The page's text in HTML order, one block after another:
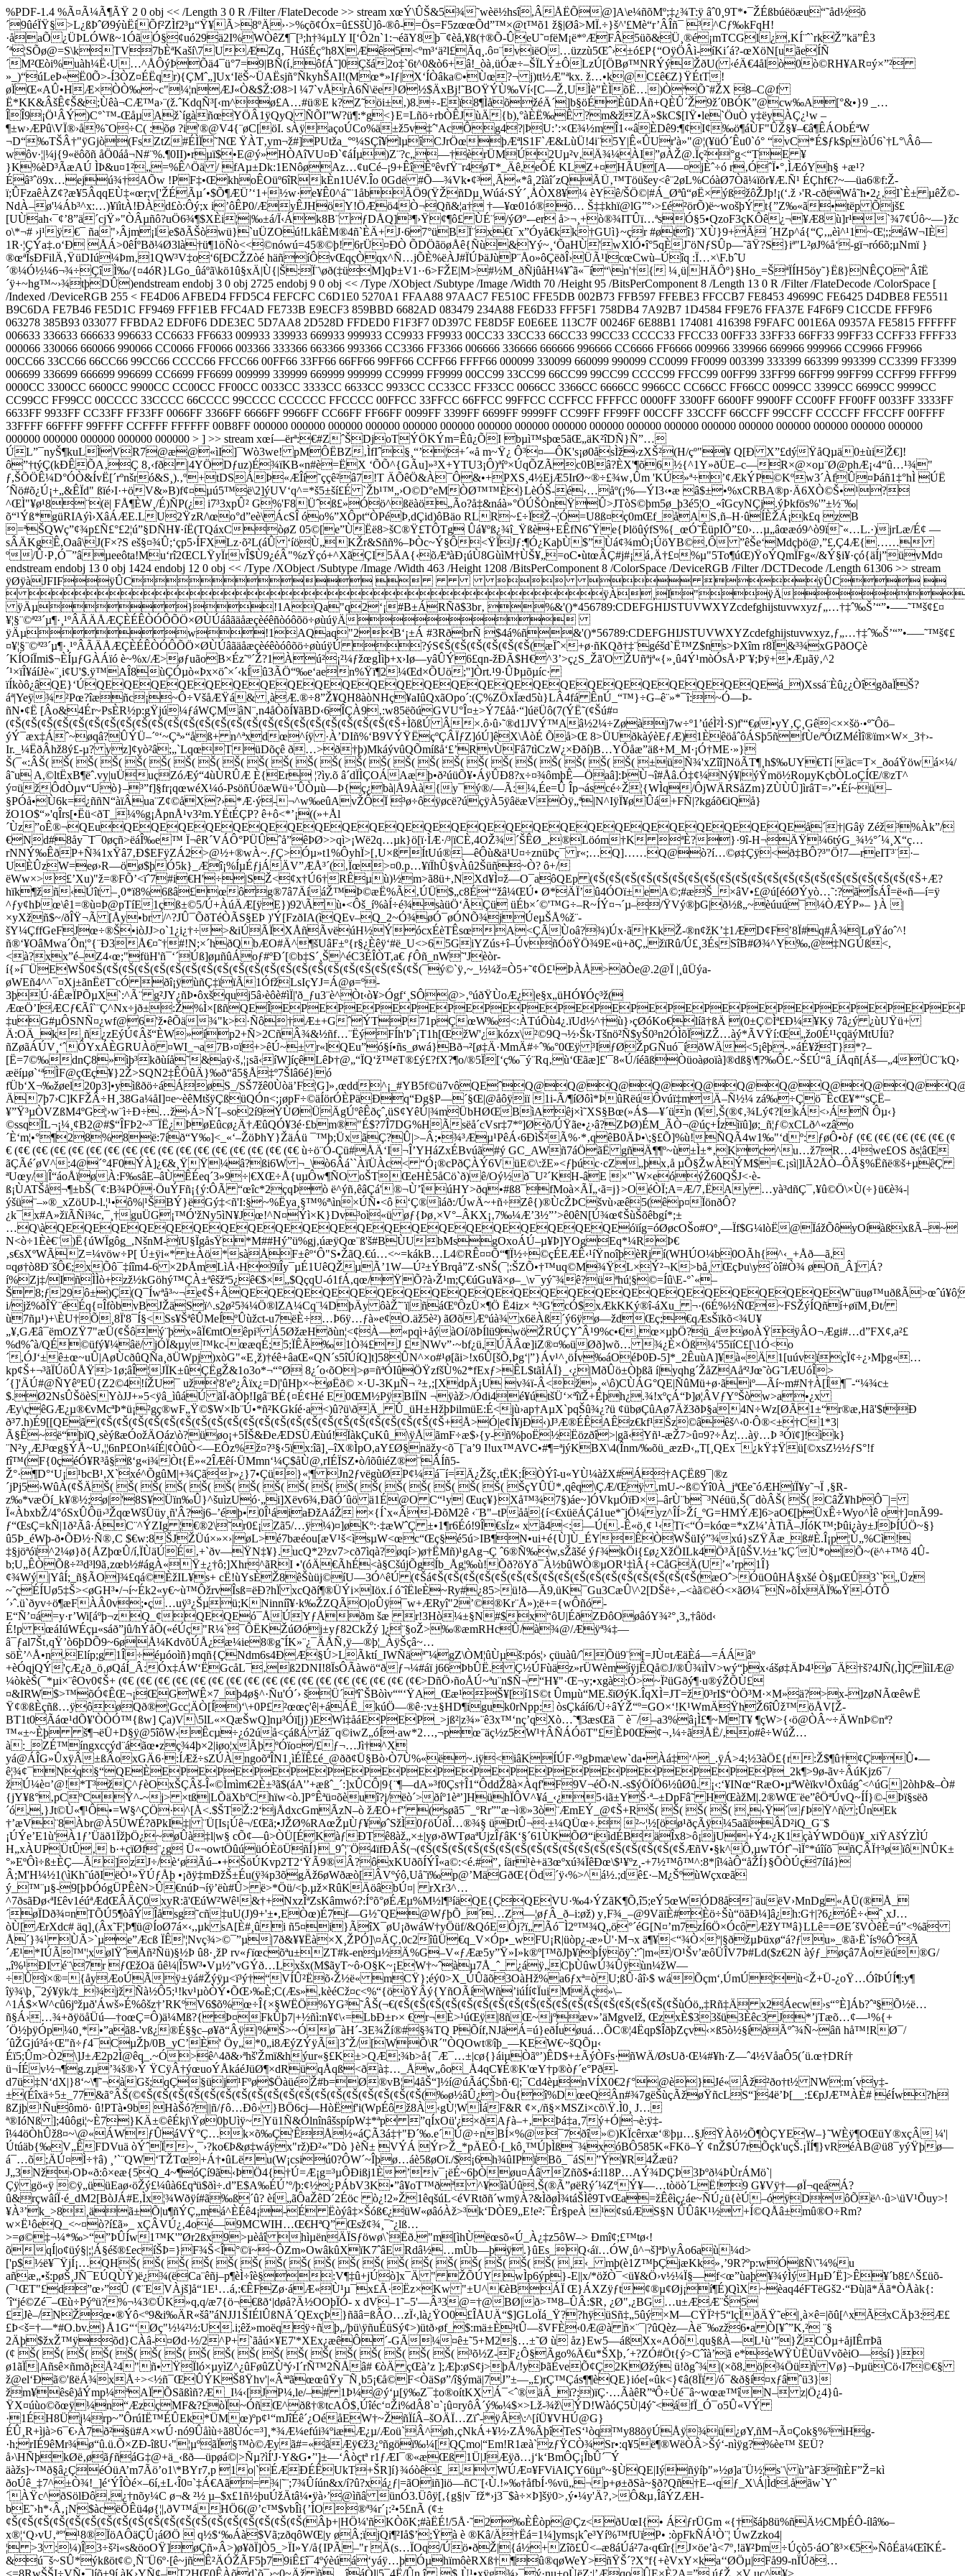
%PDF-1.4 %Ã¤Ã¼Ã¶ÃŸ 2 0 obj << /Length 3 0 R /Filter /FlateDecode >> stream xœÝ\ÛŠ&5¾˜wèë½hsî,ÂÅËÕ@]A\e¼ñõMº;‡¿¾T:ÿ âˆ0¸9T*•¯ŽÉßbúëöæu“˜åd½õ
´9ûéÏŸ§>L¿ßÞˆØ9ýùËíÕf²ZÌf2³µ“Ÿ¥Ã>8ºÄ›·>%çõ¢Óx=û£SšÙ]ô-®ô-=Ös=F5zœœÕd”™×@t™õ1 ž§|Øâ>MÏ.÷}š^'£Mè“r’ÂÎñ¯ ³^Cƒ‰kFqH!
·åaÕ¿ÜÞLÓWß~1ÓãÓ§¢uó29ä2I%WÒêZ¶¯[³;h†¾µLY I[‘Ô2n`1:¬éãY8þ¯¢èå,¥ß(†®Õ-ÛeU˜¤fëM¡ë*ºÆFÂ5üõ&Ü¸®é¡mTCGl¿‚KÍ¨ˆ`rkŽ”kä”Ê3
´ª¦SÕø@=S\kTV7bÈªKaší\7UÆZq‚¯HúšÉç°h8XÆê5<ºm³‘ä²l£Ãq¸.ô¤¨viëO…üzzù5Œˆ›±ó£P{“OÿÖÂì-íKi´á?-œXöN[uãeÍÑ
´M²Œòi%uàh¼Ë‹U…^ÅÔýÞÕä4¯ü°7=9|BÑ(í‚ôfÁ˜]0Çšá2o‡`6t^0&ò6+â!_òà‚üÓæ÷–ŠÏLÝ±ÔLzÚ[ÖBø™NRÝýŽðU( ‹éÄ€4ålò0ò©RH¥AR¤ý×”²
»_)“úLeÞ«Ë0Õ>-Í3ÒZ¤ÉËqr){ÇMˆ„]Ux‘IëŠ~ÜAËsjñ°ÑkyhŠAI!(Mœ*»Iƒ|X‘ÍÒâka©•Ùœ?¬ j)tt½Æ"ªkx. ž…•k@C£ê€Z}ŸÉtT!
øÏŒ«AÛ•HÆ×ÒÒ‰~c"¼¦nÆJ«Ò&$Ž:Ø8>l ¼7`vÅrÀ6Ñ\ëe­¹Ø½$ÄxBj!˜BOŸÝÙ‰Ví‹[C––Ž‚UÌè"ÈÌõË…)ÒªÕ˜#ŽX 8–C@f
Ë*KK&ÂšÊ¢Š&;Ùêà¬CÆ™a›¨(ž.ˆKdqÑ³[‹m^ø£A…#ü®E k?Z˜öi±‚)8.÷-Eï8¶ÌåõžéÄ´]b­§öÉÈûDÅñ+QÈÛ´Ž9ž´0BÓK”@cw‰A[°&•}9 _…
ÎÎ9¡Ö¹ÂÝ)C°`™-ŒåµAž`ígàñœYÖÂ1ÿQyQ ÑÕI”W?ü¶:*g<}E=Lñö÷rbÒÊJùÄ{b),°àÈË‰Ê ?m&žZÄ»$kC$[IŸ•le`ÖuÒ y‡ëyÀÇ¿¹w –
¶±w›ÆPû\VÏ®›å%˜O÷C( :õø ?i'®@V4{¨øC[öI. sÀÿaçoÚCo%ä±ž5v‡ˆ'AcÔg4?|ÞU:’:×Œ¾½mÎ1‹«âÈDê9:¶¢I¢­‰ö¶áÙF"ÛŽ§¥–€â¶ÊÁObÉ­ªW
¬D“‰TŠÂ†"ÿGjò(FsZtZ#ÉÌÏ˜NŒ ŸÀT‚ym¬ž#]PUtža_°º¼SÇî¥lµîCJrÖœþÆªlS1F`Æ&LùÜ!4i¨5Y|Ê«ÛUr'à»"@¦(¥üÓ´­Êu0`ó° “vC*É$ƒk$pòÚ6`†L°\Âô—
wôv·¦|¼j{9«ëôõñ åÖ0áå¬N#¨%.¶0II)•rµï$•E@ý»HÒAîVU¤Ð`¢áÍµ)Z¨?c­„—†è­rÜMÚ2Uµ²v‚Ä¾¼ÀI”øÀŽ@.Ïç²°g<“TE ¥
}K%èD³ÃæAÚ ÌÞ&u¤1²„=%Ê^Öä / fAµ±Dk:1ENôøAz…¢uCé–¡9+ÊîÊºêvfŸ¨r4øT*_Äê,eÔÉ KLZ+¤HÃU[A–—¤jÈˆ÷ó r‚ÓˆÏ•°‚ÌÆóYh§ +æ¹?
Éâ³ˆö9x…ejú¾†AÕw !PF‡•ŒkhoÊOüº6îRkÈn1UéV.Îo 0Gdë #Õ—¾Vk•¢³¸Ã«*â¸2îàî´zQÃÜ‚™Töüšey<ê¨2øL%CóàØ7Òã¼ïõr¥Æ.Ñ¹ ÉÇhf€?~—üa6®f:Ž-
ï;ÛFzaêÀZ¢?æ¥5ÂqqEÙ‡«œr;v['ŽÉÃµ´•$Õ¶ÆÜ’‘1+­½w·e¥Ê0^á˜¨1åbÃÖ9(ŸŽñDµ¸Wúá‹SÝ´¸ÅÒX8¥¼ èYê/ŠÖ©|#Á_Øªû“øË× ýßžôŽJþ!¡(‘.ž ­›'R-cðtWå˜h•2¿‚I`È± µêŽ©­
NdÀ–ø'¼Áb³^x:…)¥ïìtÀ!ÐÀd£ò:Ôý;x i’ôÊP0/ÆyÊJHöY!ÖÆö4Ò¬Qñ&¦a† †—¥œ01ó®õ… Š‡‡khï@lG”°›>£é²örÕ)ë~wošþÝ t{”Z‰«ã•tëp Õjš£
[UÙah‹¯¢’8”ä´cjŸ»"ÒÂµñô?uÖ6¾¶$XÈi¦|‰±á/Ï‹Ák8B¨ ƒDÅQ]³¶›Ÿ¢¶ô£ ÙÉ¨/ýØº-–er å>¬¸+ò®¾ITÛï…ªsÓ§5•QzoF3çKÔê¿¬¥Æ8ù]r­¹`¾7¢Úô~—}žc
o\*¬# ›j¹ÿ€¯ ña"›Âjm¡le$ðÃŠòwü}`uÜZOú!LkâÈM®4ñ`ÈÄ+J·67°üBÏ¨x€t¯x”Óyå€kk†GUì}~çr #øtî}¨XÙ}9+Ã ´HZp^á{“Ç‚„èì^¹1~Œ¦;;áW¬IÈ
1R·¦ÇÝa‡.o‘Ð ÅÁ>0êÍºBð¼Ø3là†ü¶1öÑò<<©nówú=45®©þ! 6rÜ¤ÐÒ ÕDÖãöøÅê{Ñù&Yý~¸‘ÕaHÙ'wXlÓ•î°5qÈJ˜öNƒSÛp—˜ãŸ?S}iª"L²øJ%å‘-gï¬ró6­õ;µNmï }
®œªÎsÐFilÄ‚ŸüDIú¼Þm‚1QW³V‡o‘6[ÐCŽZòé häñíÔvŒqçÒqx^Ñ…jÕÈ%ëÀJ#ÏÚÞäJùP¨Åo»ôÇëðÎ›ÜÃ¹lcœCwù–Úîq :Ï…×\F.bˆU
´®¼Ó½¼6¬¾÷ÇîÌ‰/{¤4óR}LGo_ûáºã\kö1û§xÄ|Ù{|Š:Ï¨\øð(‡üM]qÞ±V1··6>FŽE|M>#½M_ðÑjûåH¼¥ˆã«¯í“\n'†{ ¼¸ü|HÄÔº}§Ho_=ŠªÏÍH5öy˜}Ëß}NÊÇO­"ÂîË
´ÿ+~hg™~›¾tþDÛ)endstream endobj 3 0 obj 2725 endobj 9 0 obj << /Type /XObject /Subtype /Image /Width 70 /Height 95 /BitsPerComponent 8 /Length 13 0 R /Filter /FlateDecode /ColorSpace [
/Indexed /DeviceRGB 255 < FE4D06 AFBED4 FFD5C4 FEFCFC C6D1E0 5270A1 FFAA88 97AAC7 FE510C FFE5DB 002B73 FFB597 FFEBE3 FFCCB7 FE8453 49699C FE6425 D4DBE8 FE5511
B9C6DA FE7B46 FE5D1C FF9469 FFF1EB FFC4AD FE733B E9ECF3 859BBD 6682AD 083479 234A88 FE6D33 FFF5F1 758DB4 7A92B7 1D4584 FF9E76 FFA37E F4F6F9 C1CCDE FFF9F6
063278 385B93 033077 FFBDA2 EDF0F6 DDE3EC 5D7AA8 2D528D FFDED0 F1F3F7 0D397C FE8D5F E0E6EE 113C7F 00246F 6E88B1 174081 416398 F9FAFC 001E6A 09357A FE5815 FFFFFF
006633 336633 666633 996633 CC6633 FF6633 009933 339933 669933 999933 CC9933 FF9933 00CC33 33CC33 66CC33 99CC33 CCCC33 FFCC33 00FF33 33FF33 66FF33 99FF33 CCFF33 FFFF33
000066 330066 660066 990066 CC0066 FF0066 003366 333366 663366 993366 CC3366 FF3366 006666 336666 666666 996666 CC6666 FF6666 009966 339966 669966 999966 CC9966 FF9966
00CC66 33CC66 66CC66 99CC66 CCCC66 FFCC66 00FF66 33FF66 66FF66 99FF66 CCFF66 FFFF66 000099 330099 660099 990099 CC0099 FF0099 003399 333399 663399 993399 CC3399 FF3399
006699 336699 666699 996699 CC6699 FF6699 009999 339999 669999 999999 CC9999 FF9999 00CC99 33CC99 66CC99 99CC99 CCCC99 FFCC99 00FF99 33FF99 66FF99 99FF99 CCFF99 FFFF99
0000CC 3300CC 6600CC 9900CC CC00CC FF00CC 0033CC 3333CC 6633CC 9933CC CC33CC FF33CC 0066CC 3366CC 6666CC 9966CC CC66CC FF66CC 0099CC 3399CC 6699CC 9999CC
CC99CC FF99CC 00CCCC 33CCCC 66CCCC 99CCCC CCCCCC FFCCCC 00FFCC 33FFCC 66FFCC 99FFCC CCFFCC FFFFCC 0000FF 3300FF 6600FF 9900FF CC00FF FF00FF 0033FF 3333FF
6633FF 9933FF CC33FF FF33FF 0066FF 3366FF 6666FF 9966FF CC66FF FF66FF 0099FF 3399FF 6699FF 9999FF CC99FF FF99FF 00CCFF 33CCFF 66CCFF 99CCFF CCCCFF FFCCFF 00FFFF
33FFFF 66FFFF 99FFFF CCFFFF FFFFFF 00B8FF 000000 000000 000000 000000 000000 000000 000000 000000 000000 000000 000000 000000 000000 000000 000000 000000 000000 000000
000000 000000 000000 000000 000000 > ] >> stream xœí—ërª:€#ZˆŠDjoTÝÖKÝm=Êû¿ÕI bµì™sþœ5ãŒ„äK²îDÑ}Ñ”…
ÚL”¯nyŠ¶kuLÌVR7@æ@«ìI]¯Wò3we! pMÔËBZ‚ÌfIˆ§¸“’¦+´«å m~Ÿ¿ Ô³¤—ÔK's¡ø0åsÌž›zXŠ²(H/çº"¥ Q[Ð X”£dýŸåQµä0±ùiŽ€]!
ô”†týÇ(kÐÊÕA‚Ç 8‚‹fð |4YÖDƒuz)É¾ïKB«n#è=ËX ‘Õ­Õ^{GÃu]»³X+YTU3¡Ô)ªíº×ÚqÕZÃc0Bâ?ÈX'¶õ6½{^1Y»ðÜE–c—R×@×oµ¨Ø@phÆ¡‹4“û…¹¾"
ƒ,ŠÕÖÊ¼D°ÓÒ&ÍvË[´rºnšró&S¸).‚º+tDSÁÞ«ÆÎí˜ççê²â7!T ÄÕêÖ&À¯Ô&•+PXS¸4½EjÆ5IrØ~®÷£¾w‚Ûm 'KÚ»ª÷’¢ÆkÝP©Kºw3´ÀfÛ¤Þáñ1‡°hÌ ÚË
´Ñö#õ¿Ú¡+„&ÊÏd" ßïé›I·+öV&»B)f¢¤µú5™ë\2]ýUV‘q^=*š5±ší£É `Žb¹™„›O©D°eMÒØ™™È}LèÓŠ-é‹…åº(¡%—ÝI3‹•æ â$±•%xCRBA®p·Ä6XÒ©Š•¹?
^ŒÌ"¥ø¹8¨(ë| FÅ¶ÈW¸/É)ÑP(¿ i7³3xpÛ² G%'F8Üˆß£»Óö^ßëàö„Ão?å‡&náà»°ÖÚŠÒnŸÛ>JTòS©þm5ø_þ3é5¦O_«îGcyNÇj.ýÞkfös%'”±½¨‰|
õ“¹Ýß*güRIAýì›XâÁÆE.LU2ŸzR/\œo°d”eè\ÁcSÎ óo%”XÔpt“ÒPéÞ,dÇid)ôBäo RLR~£÷ÏŽ¬¦Ó=U8ß¤ç0mŒf_åAS‚ñ–H·ûÍÈŽÁ¡k£q zB
=ªŠQWç”¢¾p£Ñ£°£2¦ú”§DÑH¥·íË(TQáxCòøZ 05©[e”ÙËë8>šC®Ÿ£TÔTg Ûá¥ºß¿¾î_Ÿßè+EÊfN6ˆŸe{ÞlöûýfS%{_œÓ˜ÊüpIÕ”£0›…µ„âœæó9^ò9ï˜«…L.·)jrLæ/É¢ —
sÂÄKgÊ,Oaâ\J(F×?S eš§¤¾Û;‘çp5›ÍFXLz·õ²L(áÛ ‘íöÙ„KŽr&Sññ%–ÞÒc~Ý§Ô<ŸÏJƒ:¶Ó¿KaþÙ$”Ùá¢¾mÒ¡ÚöYB©‚Ô ”êŠe‘Mdçþö@,”£,Ç4Æ{……
º/Û·P‚Ó¯”âµeeôta!Mu‘rî2ŒCLŸyÏrvÎ$Ù9¿éÂ"%zŸçó+^XãÇI5ÄA{‹õÆªàÐ¡úÙ8GùìM†ÙŠ¥„=oC•ùtœÂÇ#j#¡á‚Ä†£¤%µ"5To¶úŒ)ŸoÝQmÏFg«/&Ý§i¥·çó{äÍj”üvMd¤
endstream endobj 13 0 obj 1424 endobj 12 0 obj << /Type /XObject /Subtype /Image /Width 463 /Height 1208 /BitsPerComponent 8 /ColorSpace /DeviceRGB /Filter /DCTDecode /Length 61306 >> stream
ÿØÿàJFIFÿÛC    ÿÛC 
 ÿÀ¸Ï"ÿÄ
ÿÄµ}!1AQa"q2‘¡#B±ÁRÑð$3br‚ %&'()*456789:CDEFGHIJSTUVWXYZcdefghijstuvwxyzƒ„…†‡ˆ‰Š’“”•–—˜™š¢£¤
¥¦§¨©ª²³´µ¶·¸¹ºÂÃÄÅÆÇÈÉÊÒÓÔÕÖ×ØÙÚáâãäåæçèéêñòóôõö÷øùúÿÄ
ÿÄµw!1AQaq"2B‘¡±Á #3RðbrÑ $4á%ñ&'()*56789:CDEFGHIJSTUVWXYZcdefghijstuvwxyz‚ƒ„…†‡ˆ‰Š’“”•–—˜™š¢£
¤¥¦§¨©ª²³´µ¶·¸¹ºÂÃÄÅÆÇÈÉÊÒÓÔÕÖ×ØÙÚâãäåæçèéêòóôõö÷øùúÿÚ ?ýS¢Š(¢Š(¢Š(¢Š(¢Š(¢Š(æÏˆ×+ø·ñKQð†‡¨géšd`Ë™Z$ns>ÞXîm r8Ï&³¾xGPðOÇè
´KÍOíÏmi$¬ÈÍµƒGÀÁïó è~%x/Æ>øƒuãoB×Éz˜º´Ž?1Àú²¡²¼ƒžœgÌìþ+x›Iø—yâÛÝ6£qn-žÐÃ$H€^3’>ç¿S_Žã'O ŽUñªjª«{»¸û4Ý¹mòÓsÅ›P¨¥;Þÿ+•Æµãÿ‚^2
´¹×ïÎ¥áíJè«¨¸i¢U'$.ÿ™AÎ8ùÇÓµò«Þx×öˆ×´‹kÍû3ÃÖ“‰e‘aen%Ÿï¶2¼Œd×ÕUö;'']Òrt.¹9·ÛÞµõµíc·
ïÍkòô¿âQE}‘ÚQEQEQEQEQEQEQEQEQEQEQEQEQEQEQEQEQEQEQEQEQEQEQEQEQEá_)Xssá¨Èû¿¿ÒîgðaÏŠ?
áª|Yeÿ¾²Pœ?îæñc¡­~Ô÷VšåÆŸá& ¸àÆ.®÷8”Ž¥QH8àòNHç¥aIûQxãOpo´:(Ç%ZÖxÏæd5ù}LÂ4fá ÊnÚ_“™}÷G–ê¨»*¯î:~Ó—Þ-
ñN•¢Ë [Âo&4Ér~PsÈR½p:gŸjú¼ƒáWÇMâN¨,n4åÒõÍ¥ãBD‹6ÎÇÀ9‚:w85ëõúGVU°Î¤±>Ý7£åå·“]úëÜô(7(ÝË˜(¢Šú#¤
(¢Š(¢Š(¢Š(¢Š(¢Š(¢Š(¢Š(¢Š(¢Š(¢Š(¢Š(¢Š(¢Š(¢Š(¢Š(¢Š(¢Š(¢Š(¢Š(¢Š(¢Š(¢Š(¢Š(¢Š(¢Š+ÌõßÚ Â×.ô›û›˜®­d1JVÝ™Aâ½2¼÷Zøàj7w÷º1’úéÌ²Ì·S)f'“€ø•yY‚Ç¸Gê<××šö·•º˜Ôö–
ýÝ¯æx‡Áˆ~øqâ?ÛÝÜ–´º‘~Çª­»“åß+ n^ªxdœ^íÿ ·À’DIñ%‘B9VÝŸËçºÇÂÏƒZ]óÚ]êX\ÅòÉ Õå>Œ 8>ÜUðkàýèEƒÆ)1ÈêöåˆôÁSþ5ñfÙe/ªÓtZMéÌî®ïm×W×_3†›­
Ir._¼ËðÂhž8ý£-µ? yz]¢yò²â;„`LqœTüDõçê ð…>ð†þ)MkáývûQÕmíßå‘£’RvÙFâ7tìCzW¿×Ððí)B…YÔåæ”äß+M_M­·¡Ó†ME·»}
Š(¯«:ÂŠ( Š( Š( Š( Š( Š( Š( Š( Š( Š( Š( Š( Š( Š( Š( Š( Š( Š( Š( Š( Š( Š( Š( Š( Š( ±üÑ¾'xZîî]NöÃT¶¸h$‰UY€Tí äc=T×_ðoáŸöwá×¼/
â˜u A,©ltËxB¶ëˆ.vy|uÜuçZóÆý“4ùÙRÛÆ È{Er ¦?ìy.õ â´dÏÌÇOÁAæþ•ð²úüÕ¥•ÁÿÛÐ8?x÷¤¾ômþÊ—Öaâ]:ÞÙ¬î#Åâ.Ó‡¢¼Ný¥|ýŸmö½RoµyKçbÒLoÇÍŒ/®zT^
ý¤üžÔdÒµv“Uò}–³”f]§fr¡qœwéX¼ó-PsöñÚöæWü÷'ÛÒµù—Þ{ç¿bà|Å9Àà{y¯ý­®/—Ã:¼,Ée=Û Îp¬áscé÷Ž¦{WÌq/ÔjWÄRSåZm}ZÙÙÛ]ìrâT=›”•Éí~ü–
§PÓå•Ù6k=¿ññN“àïÂua¨Z¢©åX?›*Æ·ý-¬^w‰eûAvŽÔÏ ³ø÷ôÿøcë?úçÿÀ5ÿâëæVÒÿ„ª|N^IÿÏ¥øÛá+FÑ|?kgáõ€iQå}
žO1O$“»'qÎrs[•Ëü<ðT_¼%g¡ÅpnÅ¹v3²m.YËtÉÇP? ê+ô<*’¡((»+Ål
´Ùz”oÊ®¬QEuQEQEQEQEQEQEQEQEQEQEQEQEQEQEQEQEQEQEQEQEQEQEQEQEQEå´†|Gâÿ Zéž³­%Àk”/
€Nd#8åy¯T¯0øçñ>ëáÎ‰e™ Ï¬êR´VÁÔ°PÜÛˆå”êÞØ>>qì>¡Wë2q…µk}ö[ï·ÌÆ·/³|ïCÈ,4OŽ¾´ŠÊØ_,®Löóm†K ªÈ?}·9î-H¬ÄŸ¼6týG_¾½°´¼¸X“ç…
rNNÝ‰ÊðP+Ñ¾1xŸâ7‚Ð$EFÿZÁ2>@½+­®wÀ~.ƒÇ>Óµ»t1%ÔyhÏ>[‚U×ß ÍtUú®—êÔù&ä¹U¤÷znüÞç¯ r«;…Q]……Q@ò?í…©ø‡Çÿ<ð‡BÔ?³"Ö!7—reIT³¨·–
UÈÛzW=eø›R—öø$þÓ5k}_Æî¡%ÍµÉƒjÁÄV”ÆÅ³´(‚Ïœ>¤0.p…¥ïÏhÛ§vÀû2Šüñ~Ò? ô+/
ëWw×>£’Xu)"ž=®FÕ’<ïˆ7#i€H'÷|SŽ<¢x†Ú6†RÊµù)½m>ã8ü+,NXd¥Ì¤ž—O¯aôQEp (¢Š(¢Š(¢Š(¢Š(¢Š(¢Š(¢Š(¢Š(¢Š(¢Š(¢Š(¢Š(¢Š(¢Š(¢Š(¢Š(¢Š(¢Š(¢Š(¢Š(¢Š+Æ?
hïk¶žñ‹Úît –¸0*ï8%6ßâ£œôg®7â7ÄíáŽ™Þ©æË%Ã‚ÚÜ$„c8É‘“žâ¼ŒÚ• Ø*ÄÏ’û4ÓOï±eA©;#æŠ_×âV•£@ú[éóØÝyò…˜:?ãÎsÁÎ=ë«ñ—í=ÿ
^ƒy¢hÞœ\ê1=®ù¤Þ@pTíE1çß±©5/Ú+ÀúÄÆ[ÿE})92\Ãù•<Ôš_í%àÍ÷é¾sàüÖ‘ÃÇü üÉb×´©'™G÷–R~ÍÝ¤¬´µ–/ŸVý®þG­|ð½ß„~èúuú¯¼ÒÆÝP»– }À |
×yXžñ$~/ðÎŸ¬Ã [Åy•br /^?JÛ¯ÕðTéÒÃS§EÞ )'Ý[FzðIA(ìQEv–Q_2~Ó¾øÓ¯øÓNÕ¾jÚeµŠÅ%­ž¨-
šY¼ÇffGeFJœ÷®Š•iòJJ>o`1¿i¿†÷>&iÚÃÏXÅñÃvëúH½ÝócxÉèTÊsœA<ÇÃÙoâ?¾)Úx·ã†KkŽ-®n¢žK’‡1ÆD¢F’8Ï#q#Â¾|LøŸáoˆ^!
ñ®‘¥OâMwa´Õn¦°{¨Ð3Å€¤˜†#!N;×´hðQbÆO#Ä^¶šUâF±º{r§¿Èêÿ‘#ë_U<>65GiYZús+î–ÚvñÓöŸÖ¾9E«ü+ðÇ„žïRû/Ú£¸3ÉsSîB#Ø¾^Y‰,@‡NGÚß<,
<à?xx”é–Z4‹œ;"füH'ñ¯‘´Úß]øµñûÁoƒ#ºÐ´[©b‡S´¸Š^éC3ÉÎÒT,a€ ƒÔñ_nW˜'Jèòr-
í{»í¯ÜEWŠ0¢Š(¢Š(¢Š(¢Š(¢Š(¢Š(¢Š(¢Š(¢Š(¢Š(¢Š(¢Š(¢Š(¢Š(¢Š(¢Š(¢Š(¢Š(¢Š(¢Š(¢Š(¯ý©`ÿ‚~_½¼ž=Ò5+˜¢Ö£¹ÞÀÅ>ðÒe@.2@Ï |¸ûÜýa­
øWEñ4^^¯¤Xj±ãnËëT˜cÓ ðî¡ÿùñÇ‡ïïÃ1ÓfžLsIçYJ=Á@ø=º­
3þÚ·áÊæÏPÕµX`:^Ã¨ g²JY¿ñÞ•ôxšquj5â›èôè#ìÏ|'ð_ƒu3¨è^Òt‹ò¥>Ógf‘¸SÔ@>‚ºúðŸÙoÆ¿|e§x„üHÓ¥Óç³ž(­
‡uG#µÔSNÑ¤¿wf@6'ž•êÕä¾"k>·Ñô†Æ±+GˆÝTP71pÇœW‰<:ÀTúÕù4¿.ïUd½^†ù}›çØóKo€líã†ßÄ (0±Ç©Ìª£Ð¼¥Kÿ 7â¿ý ¿ùUŸü+
Ä:OÄ_k¸ñ¿zEýÚ¢Âš“ÈW»íp2+Ñ>2CñÂ¾&½ñf…¨ËýFÍh'Þˆ¡T1h[ŒžW'¿kózx\²©9Q¬½›Šk›Tšnö²Ñ$yŠ0³n2ÓÌõÏiZŽ…àý*ÃVŸí:Œ„žo0É¹¹çqäýMtUÍü?
ñZøãÁÚV¸‘ˆÔYxÁÈGRUÀö ¤WI_¬a7B›¤ï+>êÚ~± r«lQEu”ó§í•ñs_øwá}Bð¬²[ø‡Ä·MmÄ#÷ˆ‰°0Œÿ ³IƒØŽpGÑuó¯íðWÄ<5¡êþ-.»áÉ¥žT}*?–
[Ë=7©‰dnÇ8»ìþ³kðùíå˜&aÿ‹š‚¦¡sã‹íW]íçêLêÞ†@„“ÏQ‘ž™ëT®£ý£?fX?¶o/®5Ï[‘ç‰¯ý¨Rq‚ù‘Œãæ]£'¯8«Ú/íéãßÒüoàøoïà]®dß§\¶?‰Ô£.~Š£Ú“â_íÅqñ[Áš—„4ÜC¨kQ›
æëíµø`‘ªÌF@çŒç¥}2Ž>SQ­N2‡ÊÖûÄ}‰ð“â5§Å‡º7Šlâ6é}ó
fÜb‘X¬‰žøel20p3]•yìßðö÷áÁøS_/SŠ7žê0Ùòä’F¦G]»‚œdd
Ä7þ7›C]KFŽÂ÷H¸38Ga¼åI]¤e~èêMtšÿÇßüQÓn<;¡øpF÷©äÍörÓÈPäÐq“Ðg§P—´§Œ|@åôÿiï 1i-Ã/¶íØôì*ÞûRëúÔvúï‡mÄ–Ñ½¼ zá‰÷Çö¯ÊcŒ¥*“sÇË–
¥”Ÿ³µÒVZßM4ºG¦›w¨ì÷Ð÷…ž›Á>Ñ´[–so2í9ÝÙØÜÄgÚºêÊðçˆ,üS¢YêÚ|¾mÜbHØŒBìAêj×ì˜XS§Bœ(»Á$—¥´ün (¥‚Š(®¢‚¾Lý¢?lkÁ<›ÁÑ Ôµ‹}
©ssqÎL¬¡¼¸¢B2@#$“ÎFÞ2~³¯ÏË¿ÞøEûcø¿Ä†ÆûQÓ¥3é·£bm®"É$?7Î7DG%HÃsëå´cVsr‡7*º]Øõ/ÚŸãe•¿›â?ZÞØ)ÉM_ÃÒ¬@úç+Ízìïû]ø;_ñ¦ƒ©xCLð^«zâo
´È‘m¦•°¶28%8ë:7íð“Y‰]<_«‘–ŽöÞhY}ŽäÁü ¯™þ;ÜxãÇ?Û|>–Â;•¾³­Æµ¹PêÁ‹6ÐìŠ²Ã%·*‚qêB0ÄÞ•\;§£Õ]%ù!ÑQÃ4w1‰"‘dº:ƒøÔ•òƒ (¢€ (¢€ (¢€ (¢€ (¢€ (¢
€ (¢€ (¢€ (¢€ (¢€ (¢€ (¢€ (¢€ (¢€ (¢€ (¢€ (¢€ (¢€ (¢€ (¢€ (¢€ (¢€ ù÷ö¨Ó-Çü#ÅÄ‘I¬Î’YHáZxÉBvúã#ý GC_AWñ7áÖãË gñÄ¶¶º~ù±Ì±*‚Kc^u…ž7R…4¹­we£OS ðs¦âŒ­
ãÇÃé´øV^:4@´°4F0ÝÀ]¿€&¸ŸŸ¼â?ßi6W ¬_\ò6Âá``ÀïÜÀc< “Ó¡®cPðÇÀÝ6VüE©\:žE»<ƒþúc·cZ„þx‚å µÕ§ŽwÀÝM$=€.¡sì|]lÃ2ÅÒ–ÔÃ§%Ëñë®š+µêÇ
ªUœy/|Î“áoÅïøÀ:F‰sâE–âÙÊÉeq´3»9÷|€XŒ÷Å{uµÔw¶ÑO oŠTŒeHÈ5åCö`ð)ê/Oý½ð¯U²´KH-âE ×''`W×eóýŽ60QŠJ<·è­­
ß¡ÙATŠå¬¶±bŠ(¯¢:B¾PÖ·ÖuÝFñ¡{ý:ÔÃ “œîc*2çqÞò ë^ýñ‚êâÇá'®¬Ù’îúHY>ðq•#ß8¯fMoà×ÃÏ„‹ã=j}>OéÒÏ;A=Æ/7‚ËAy …yà³dñÇ¯‚¥û©Ö\×Ù(÷}ü€è¾-|
ýšü¨­–»®_xZöUÞ-l.¦¹•ô%|¹ŠBÝ}ëGý‡<ñ'I:§~%Ëya¸§™%ª\ìn×ÚÑ•<ô ‘Ç®ìáð:/ÚwÄ~+ñ÷Zê{)®ÙcŽÞCšvù›æê5(êp¤ÏönðÔ?
¿k¯x#A»žïÃÑi¾c,¯¸†guÜG¡™Ó'žNy5ìN¥Jœ!^N¤Ýì×K­}Dv³oì«ü øƒ{­Þø‚×V°–ÂKX¡‚7‰¼Æ’3½”’>ê0êN[Ú¾œ¢ŠùŠõêbgí*;±
…Q\àQEQEQEQEQEQEQEQEQEQEQEQEQEQEQEQEQEQEQEQEQEóïíg=óØøcOŠo#Oº¸—Ïf$G¼lòË@ÏážÕôyOíàßxßÃ–~
N<ò÷1Èè€¨)Ë{úWÏgôg_,­NšnM-ïU§ÏgåsŸ*M##Hý”ü%gj‚úæÿQœ¨ß'š#BÙUbMsgOxoÁÚ–µ¥Þ]YOgEq*¼RÞ€
‚s€sXºWÃZ=¼vöw÷P[ Ú±ÿi«* t±Àö*sàÅF±êº‘Ô"S•ŽãQ.€ú…<~=kákB…L4©RÊ¤¤Õ“¶Ï½÷©çÉEÆÊ‹¹íŸnoîþèRj í(WHÚO¼b0OÃh{^‹_+Åð—ã,
¤qø†ò8Ð¨šÔ€;xÕô¯‡íîm4-6 ×2ÞÅmLìÅ‹H9ïÎy¯µÉ1UêQŽµÃ’1W—Ú²±ÝBrqå”Z·sNŠ(¯¦:ŠZ­Õ•†™uq©M¾ŸL×Ý²¬K>bå¸ ŒçÞu\y´òî#Ò¾ øOñ_Â] Á?
í%Zj‡/IñÌÌò+zž½kGöhý™ÇÀ±ªêšžª5¿ê€$×„$QçqU-ó1fÁ,qœ/ŸÕ?à›Ž¹m;Ç€úGu¥ã×ø–_\v¯yý˜¾ê?üªhú¦§©=Íû\E-°`«–
Š 8;ƒ29
i/jž%ðÎŸ¨éÉq{¤ÎfòbvBJŽäSï^.s2ø²5¾¼Ö®lZA¼Cq¨¼DþÄy ôàŽ˜¨ï|ñá­ŒºÔzÜ×¶Ö Ë4iz× ª:³G'cÓ$xÆkKKý®î-áXu_ ¬·(6É%½ÑŒ~FSŽýÍQñí+­øïM¸Ðt/
ù7ñµ¹)+\ÈU†Õ¸8Ï'8¯Í§<Ss¥ŠªêÛMeÍºÛùžct-u7ëÈ÷…Þ6ÿ…ƒà»e¢O.äž5è²) ãØõÆºúà¾ x6ëÀß´ý6ÿø—ždŒç;€qÆsŠïkõ<¾U¥
„¥,GÆâ¯ëmOZŸ7"æÜ(¢Šôý¨þx»âÏ€mtOêpi³ Á5ØžæHðùn¦<¢À—«pqì+åýàOí/ðÞÍlü9wöŽRÚÇYˆÂ¹9%c•€¸œ×µþÖ?ü_áøoÀŸÿÂO¬Ægi#…d”FX¢,a²£
%d%ˆà/QÉ©üfý¥¼âë/ jÓÏ&µy™kc-œæqÉ;5;ÏÊÃ‰1Ò¾£J £NWv”·~bf¿ü,ÚÃÂœ]iZ®¤‰üØð]wõ… ¾¿È×Öß¼'55ïíC£[\1Ó<o
´,ÓJ‘±ê±œ~uÛ|AøÙcðûQÑa¸ðÜWpj)xòG"«E¸ž)†éê+âaŒ«QN´s5îÚíQ]t]58ÛN^×o#¹ø[ãi>!x6Û[šÕ,Þg‘|”}Áv¹^¸öÍv‰áOéÞ0Ð-5]*_2ÊuùA]¥à«Ä1[uúvïçÏ¢÷¿›Mþg«…
kp¢Š+¬³ãÏÚöÛÅŸ>1ø;âÎ¦JÏK±ûÇËgŽ&1o3o*¬“°Ø 8¿´o‹õO|>ø=ñªÓIûÖŸzfšÙ%2*fExƒ>ÊL$tãÌÁÏ}_‹¿|MðÛö±Òþßã í|yqhg´ŽåZAåª²Jœ˜òG˜IÆUóÎ>
´{]'ÄÚ#@ÑYêºEÜ{Z2©4!íŽU¯ už'8'eº¿Âïx¿=D|'ûHþ×~øËð© ×·U-3KµÑ¬ ²±‚;[XdpÄ¡U v¾ï-Â<ž»¸«\ô)CÙÁG°QE|ÑûMü+ø·ãiº—Ãí~m#N†À[Í¶¯-“¼¾c±
$.Ø2NsÛŠöèSYòJJ+»5<ÿâ_ìûáÚ ãÏ‹ãÒþ!Igâ¨BÉ{¤É¢Hé E0ŒM½PÿBIÏN ¬ÿàž>/Ódi4é¥útšÜ‘×ªîïŽ+Êþh¿.¾!xºçÁ“Þ]ø¦ÂVƒYºŠòw>a•¿x
Æy\çêGÆ¿µ®€vMcªÞ*ü¡²­gç®wF„Ÿ©$W×Ib¨Ú•*ñ²KGkíé·a<)û?ü\ðÄ_ Û_üH±HžþÞilmüE:É<jù›ap†AµX`pqŠû¾¿?ü ¢übøÇûAø7Äž3ðÞ§a4N÷Wz[ØÃ1±“r®æ,Hã'$tÐ
ð³7.h)É9[[QEã (¢Š(¢Š(¢Š(¢Š(¢Š(¢Š(¢Š(¢Š(¢Š(¢Š(¢Š(¢Š(¢Š(¢Š(¢Š(¢Š(¢Š(¢Š(¢Š(¢Š(¢Š(¢Š+Å>Ó|e¢Í¥jÐ‹)J³Æ®ÉÊAÊz€kf¹Šz©âêš^‹0·Ô®<±†C1*3|
Ã§Ê~ë“þïQ¸sèýßæÓožÄOáz\ò?üøo¡+5ÏŠ&ÐeÆDSÜÆùú!ÏàkÇuKû_\ÿÅãmF÷æ$›{y-ñ%þoË½Ëözðî>|gã‹Yñ¹­-æŽ7>û¤9?÷Åz¦…àÿ…Þ ³Óï¢]!ìk}
¨N²y¸ÆJ³œg§ÝÅ~U,¦¦6nP£On¼íÉ|¢ÒûÒ<—EÔz%ž¤?³§‹5ïx:îã]¸–îX®ÌpO,aY£Ø§näžy<õ¯[¨a’9 I!ux™AVC•#¶=ªjýKBX\4(Înm/‰õü_æzÐ‹„T[¸QEx¯¿kŸ‡Ÿü[©xsZ½½ƒS°!f
fî™(F{0çéÓ¥R³å§ß‘g«i¾Òt{Ë»«2ÎÆêí·ÜMmn‘¼Ç$åÙ@,rIÉÏSZ•ò/ìõûiéZ®¨ÂÍñ5­
Ž°·¶D°‘U¡¹bcB¹,X`xé^ÕgûM|+¾Çãr»¿}7•Çü}«¦¶ Jn2ƒvëgùØP¢¼á¯í=Ä¿Žšç‚tËK;ÍÒÝî-u«YÙ¼àžX#Á†AÇËß9¯|®z
´jPj5›WûÀ(¢ŠÄŠ( Š( Š( Š( Š( Š( Š( Š( Š( Š( Š( Š( Š( Š( Š( Š( Š( ŠçYÛÜ*‚qêq\ÇÆ/Œÿ ,mU-~ß©Ýî0À_jªŒe˜óÆHïÏ¥y˜¬Ï ‚§R­
z‰*væÖí_k¥®½;ø|'8S¥Üïn‰Û}^šuìzUó·„i]Xëv6¾,ÐãÓ´ûö ä1É@O C“¹y Œuç¥}Xå™¾7§)áe~]ÓVkµÓïÐ×–ârÙ¨b¯³Néüü‚Š(¯dòÂŠ( Š( CâŽ¥­hÞÔ¯|=
Ï«ÀbxbŽ/4°óSxÛÔü›³ŽqœWšÜüy¸ñ'Â?j6–’éþ•0Î¹áiaÐžAáŽ ×­{Í`x«Â-ÐõM2ê ‹¨B"–tPåå{í<€xüëÁÇá1ue*˜jÖ¼yz^ÎÍ>Ží_ºG=HMÝÆ]6>aO€[þÜxÊ÷Wyo^Ìê o†]¤nÃ99-
ƒ“ŒsÇ=kÑ|1ð²Ãâ·ÁC¨^ÝZIg ¦€®2\˜r0£¡Zã5/…ÿ¼)¤]øKº:·‡æWˆÇ ±•1¶r6Éó!9Î€sÏz« x ã4<:—Út.-Ê«ö¸¢ ¹‹Tï<“Ó=kóœ=*xZ¼’ÀTiÃ–JÍóK™;Þûi¿ày±JÞÍÚÖ~§}
û5Þ_éWþ-ð•ÕÐ½·Ñ®‚C $€w:8ŠJŽÜú×»×›|øL>é7bæéou[æV¹š<ìsµW<œc“Œç§é5ú>IB¶N•ui+é{Ù]Ù_ÉYÊÒWŠüIý”¾xú}sZŸÃæ_ß#È.Î¡p¦Ù„%Cì!
‡§jöªóï^2¼ø}ð{ÅZþœÛ/í,ÏÙäÚÉ‚+`ðv—ŸN‡¥}.ucQ*2³zv7>cð7ìqà?øqí>)ø†ËMñ)¹gAg¬Ç ˆ6®Ñ‰w,sŽãšé ýƒ¾kÖi{£ø¿XžÖILk4Ö³Ä[ûŠV.½±’kÇ´Ù*o|Õ~(ë^+™õ 4Û­
b;U„ÊÒÕß÷²³d³l9ã‚zœb½#ágÀ«Ÿ±¿†ô;]Xhr^ãRI •'(óÄ€ÃhÉ<à§CšújÕgÍb_Åg¦‰ù!Õð?öYð¯À½bûWÒ®µOR¹‡ìÂ{÷CåGÄ(U’«’rp1Î}
¢¾Wý|YâÍ;_ñ§ÃO]¾£qá©ÈžIL¥s+ cË!ùYsÈŽ8êŠùüj©íU—3Ó^êÚ (¢Šá¢Š(¢Š(¢Š(¢Š(¢Š(¢Š(¢Š(¢Š(¢Š(¢Š(¢Š(¢Š(¢Š(¢Š(¢Š(¢Š(¢Š(æOˆ>ÓüOûHÅ§xšé Ò§µŒÛ3``„Üz
~˜çÉÍUø­5‡Š><øGH³•/¬í~Ék2«y€~ù™ÔžrvÎsß=ëÐ?hÏ xcQðí¶­®ÜÝi×Iöx.í ó˜îËleÈ~Ry#¿85>ü!ð—Ã9,üK¯Gu3CæÛ\^2[DŠë÷‚–<àã©ëÓ<×ãØ¼¯Ñ»õÍxÄÏ‰Ÿ-ÓTÔ
´›ˆ.ü`ðyv÷ö¶æFÀÂ0v;•ç…uÿ³¿Šµü;KNinníî¥·k‰ŽZQÃO|oÛÿ¯w+ÆRyî"2­’©®Kr¨Å»);ë+={wÔñó -
E“Ñ’¤á=y·r’Wi[áºþ¬zQ_¢QEQEó¯ÅÚYƒÅðm šæ r!3Hò¼±§N#$x“ôU|ÉðZÐôOøâóY¾²°¸3„†âöd‹
É!p œáIúWÉçµ«sáð”jû/hÝåÕ(«éÚç"R¼`¯ÔËKŽúØój±yƒ82CkŽý ]¿¨§oŽ>‰®æmRHcÛ/à¾@/Æÿª¾‡—
â¯ƒal7Št‚qŸ’ò6þDÕ9~6øÅ¼KdvõÚÅ¿æ¼ie8®g˜ÍK»¨¿¯ÄÅÑ‚ÿ—®þ¦_ÀÿŠçâ~…
söÈ’^Å•n.Elíp;g 1Î÷éµóoìñ}mqñ{ÇNdm6s4ÐÆ§Ú>LÃktí_IWÑäª˜¼gZ\ÒM¦ûÙµš:pós¦› çüuàû/ˆÕü9¨[=JÙ­¤tÆäÈá—=ÁÁâº
+èÓqjQÝ'çÆ¿ð_ö‚øQáÍ_Â:Óx‡ÁW‘ËGcåL¯‚ß2DNI!8ÏsÔÃàwö“ðƒ¬¼#áï j66ÞbÛË. Ç½ÚFùäz»rÜWèmíÿjÊQå©J/®Û¾ïÌV>wý“þx‹ášø‡ÄÞ4¹ø¯Ä†š?4JÑ(,Ì]Ç ììIÆ@
¼òkèŠ(¯*µi×¨êOv0¢Š+ (¢€ (¢€ (¢€ (¢€ (¢€ (¢€ (¢€ (¢€ (¢€ (¢€ (¢€ (¢€ (¢€ (¢€ (¢€ (¢€ (¢€>DñÖ›ñoÅÚ~ªu¨n$Ñ¬ “H¥"·Œ¬y;•xgà:Ó>~Ï²üGðý¶·u®ýŽÕÙ£
¤&IRW$>™õÓ¢ÊŒ¬¡ŒGWÊ×7_þ4ø§^·Ñu'Ó´› šÜ´ªî`ŠBòìv““‘ŸA_Œæ¹Š¥[í1S©t Ûmµ­ù“ME.šïØýK.ÎqXÌ=JT=ž0³rI$“ÒÖ³M·×M»ä?>x-]zøNÃœêwË
Ÿ¢®ßÈçñ­ß…ÿôøQð®¦Gcc¦ÄÒ[Í)‘\+0P£²œœç'ê|+áÁË_kúÖ—®ê·:v±§HD¶iguk0rNpp: òsÇkáí6/Ù÷âÝŽ“º=GO×‘!K¹WmÄŸhŽ6îÛž™öÅV[Ž­
BT1t0Ãáœ¹dÕ¥'ÒÒÓ™{ßw] Ça)V\5lL«×QæŠwQ]nµ³Óï[j})EWì‡åáEPEP_>jß²|z¾»¨ê3x™‘nç’qXò…˜¶3æsŒã ¯ è¯/–a3%â¡Ì£¶­~MT¥ ¶çW>{‹ö@ÒÂ~÷ÄWnÞ©nª?
™«±~Èþ š¶¬ëÜ+D§ÿ@5îôW›Êcµ÷¿ó2ú­å<çáßÁ áž¯q©iwZ„óÍ·aw*2…,¬pœ¨äç½z5W¹†ÂÑÁÓöT"£ÈÞ0Œ¢¬‚¼÷ãÅË/‚o#ê÷WúŽ…
à:_ZÉ™íngxcçýd¨áãœ•zç¾4þ×2|iøo¦xÃþºÓïo¤/£ƒ¬…Jì†^X
yá@ÁÎG»ÛxÿÂ±ßÂoxGÄ6·:ÍÆž÷sZÚÀngoõªÎN1¸ìÉÏÊ£é_@ðð¢Ü§Bò›Ò7Ù%«ë~.iÿ<iâKÍÚF·º³gÞmæ\ew`da•Àá‡‘^_.ÿÁ>4;½3àÖ£{r:Ž­$¶û†¢ÇÛ•—
ê¦¾¢¯Nq§“QEÈEPEPEPEPEPEPEPEPEPEPEPEPEPEPEPEPEP_2k¶>9ø-ã­v÷ÂúKjz6¯/
žÚ¼è¤’@!*T³žÇ^ƒèOxŠÇÂš-Î«©Ìmìm€2È±³ã$(áA'’+æßˆ_´:]xÛCÔ|9{¨¶—dA»³f0Çs†Î1“ÔddŽ8à×Àqf'F9V¬éÕ‹N.-s$ýÖíÖ6½ûØû.¡‹­:‘¥INœ“RæO•µªWèïkv¹Õxûágˆ<^úG|2òhÞ&–Ò#
{jY­¥ß°‚pCºCŸ^-~j> ×tß|LÕäXbºChïw<ò.]P°Êªü¤õèuî?j/ëò´>ðíº1èª’]HühÏÔV^¥á_‹¿5‹iã±YŠ·ª–±DpFâ˜ HŒàžM|.2®WŒ¨ëe”êÖªÚvQ~ÍÍ}©-Þï§sëð
´ó,,}Jt©Ù«¶¹Ô•=W§^ÇÖ·^[Å<.$ŠTŽ:2‘jÅdxcGmÃzN–ò žÆÒ+f” (søã5¯_ºRr”"æ¬ì®»3ò¨ÆmEÝ_@¢Š+RŠ( Š( Š( Š( ¸‹Ÿ´ƒÞŸ^ñ ;ÛnEk
†’æV¨8Àbr@À5ÜWÉ?ðPkI‡| ¨Ü[Is¡Úê¬/£Œã;•JŽØ%RAœŽµÙƒ¥øˆSžÌ0ƒöÚðÎ…®¾§ üÐtÛ¬·±¼QÜœ÷. ²~¦½[öø¹ðçÃÿ¼5aãïÂD²iQ_G¨$
¡ÚÝe’E1ù'À1ƒ’Üäð1ÏžþÖ¿~øÛà‡l|w§ cÕ¢—û>ÒÜ[ÉKàƒÐTê8àž„×±|yø›ðWTøaªÚjzÎƒâK‘§´61ÙKÕØ“iìdÉBäÎx8>ô¡jU+Ý4›¿K1çàÝWDÖü)¥_xi­ŸAšÝZÌÚ
H„xÀUPÜtÛ‚ b·+çïØf¨¿g Ü«¬owtÖûúüÓÈöÜñÍ}_9ˆ¦¨Ö4ïfÐÂŠ(¬(¢Š(¢Š(¢Š(¢Š(¢Š(¢Š(¢Š(¢Š(¢Š(¢Š(¢Š(¢Š(¢Š(¢Š(¢Š(¢Š(¢ŠÆñV•§k^Ô,µwTÓfˆ¬ìÏ°*úîíõ¯ñÇÂÏ†³øïôNÛK±
°»EºÔì÷ß±ÈÇ—Ã]zJ÷/è‘øÃú–•+ŠöÚKvp2T2‘ŸÃ9®Â?ôxKUðõÍÝÎ«a©:<é.#”‚ íär¹è+ä3œºxú¾ÏêÐœ\$¹¥ºz¸­-+7½™ô™^:8*|î¼àÔ“åŽÍ}§­ÕÒÚç7íIá}
Â;M'H¼½1(\ìKh˜úðIëÒ¹»ŸÚƒÅþ •¡ðÿ‡mÐžŠ±Éu(ÿ¾p3õgÄž6øWðæò[ÂVºýô,Uå˜ï‰p@’MäGðŒ{Öd´ÿ‹%>^á½.;dê£·–M¿ŠºùWçxœã
ý_™¨µ§-9[þÞÓógÜPÊèN>Û€núÞ¬íÿ’ëù#Û> ë>*Öü/<þ.µž×RûKÄöâbÚ¤| rXr3^…
^7ðsãÐø‹ªI£êv1éúªÆdŒÂÄÇ0xyR:ã'ŒúW²Wê¹&†+NxzÎªZsKâmwó?:Í°õ°øÉÆµ%M½l¶³íäQE{ÇQEVU·‰4›ÝZãK¶Õ,î5;eÝ5œWÓD8å¨äuëV›MnDg«ÅÜ(®Å_
´øÏDð¾¤nTÕÚ5¶òâÝÎåsg˜cñ‡uU(J)9+'±•,EÒœ)É7f—G½˜QE@WƒþÕ_´…Z—¦øƒÂ_ð–i:øž) y‚F¾_–@9VäïÈ#Èö÷Šù“öãÐ¼]â¿h:G†|?6¿óÊ÷‹ˆ¸xJ…
òÙ[ÆrXdc# äq]¸(Âx˜F¦Þ¶ü@ÍoØ7á×‹,,µk ­sA[È#¸ûi ñ5¤i}ÃîX¯øU¡ðwáW†yÖüf/&QóEÔj?ï„ Ãó¯Ì2º™¾Q„ö°´éG[N¤’m7zÍ6Ö×Ócô ÆžY™â}­LLê==ØE´šVÒêÉ=ú”<%ã
Å´}¾¹ ÙÃ>`µe”Æcß ÏÊ'¦Nvç¾>©¯”µ|7ð&¥¥Ëà­×X¸ŽPÓ]\¤ÄÇ‚0c2îûÜ€q_V×Óp•_wFU¡R|üòp¿-æ»Ù'·M¬x ä¶¥<“¾Ò×º|§ðžµÞüxø“á?ƒ­u»_®­ã›Ë`ís%ÔˆÃ
´Æ¹*IÚÃ™'¦xølŸˆÅñ²Ñü)§½Þ û8·¸žP rv«ƒïœcõªu±ZT#k-enµ½Ä%G–V«ƒÆæ5y”Ÿ»I»k®º[™õJþ¥ïþÍÿõÿˆ:'ˆ|m«/O¹Šv’æôÜÎV7Þ#Ld($z€2N àýƒ_øçâ7Åoëú®G/
„î%¹ÐI é¨\7r ƒŒžOä ûê¼|Î5W³•Vµ½”vGÝð…Lxšx(M$ãyT~ô›O§K~¡EW†~ˆàµ7Å_ˆ_ ¿áÿ„CþÙûwÚ¾Ûÿùn¼­žW—
÷Ûï×®={åyÆoÚÃÿ±ÿá#Žýÿµ<ï³ý†“VÍÛ²Ëõ‹Ž½ë« mCŸ};éý0>X_ÚÛãõ3OàHž%a6ƒxª=òU;ßÛ·âî›$ wáÕçm‘,ÚmÚ¦ù<Ž+Ü-¿oŸ…ÓîÞÚÍ¶:y¶
îÿ¾\þ¸¯2ý¥ÿk/‡_¾jžÑà½Ô5;¹!kv¹µòÒÝ•ÕŒ›‰È;C(Æs»‚kèéCž¤c<%“{öõŸÂý{YñOÃíWñ’iúÍí¢ÏuiMÄç»\–
^1Á$×W^cû6jºžµð'Áwš»É%ôšz†’RKºV6$õ%œ÷Î{×§WËÖ%YG³˜ÂŠ(¬€(¢Š(¢Š(¢Š(¢Š(¢Š(¢Š(¢Š(¢Š(¢Š(¢Š(¢Š(¢Š(¢Š(¢Š(¢Š(¢Š(¢Š(¢ŠùÓö„‡Rñ‡Ä x2Áecw›s“°È]Áb?ˆª§Õ½ë…
ñ§Á›…¾+ðÿöåÜú—†oœÇ=Ô)ä¼Mß?{Þ¤FkÛþ7|+½ñì:n¥¢\‹=LbÐ±r›× €r¬È>¹úŒÿ|8ñŒ~jºæv»’äMgveIž, ŒzxÈ$33šü3Èêc3 J*’jTæõ…¢—¹%{+
´Ö½þÿÓp¼0¸*•”aã8-'vß¿®É§§c–ø¥ð“Âÿ|%Š>~Óø¯àH´-3E¾Ží®#§¾TQ PÕíf,NJäÁ=ú}eðÍuøuá…ÕC®¦4Ëqp$ÎðþZçv‹×ß5ò½§íðÃºˆ¾Ñ~âñ hå™!RØ¯/
´ûŽGjú³á÷Œ"ñ÷ƒ4¯CµŽþ/0B_yC’È' Öy„*0„i8ÆýZÝÿÃ|3ˆŽ/[WÕ\R´"ÒQOwt®îþ_—KEW€~šQÕµ‹
Éï5;Ûm>Ò2\]J±Æ2p2Ì@êq_.~Ó>ê^4ð&›ªhš'Žmï&hýur«§£K±>QÆ;¾b>å{¯Æ¯…±|cø{}áiµÒãº’)ÊD$+±ÃýÒFs·ñWÄ/ØsUð·Œ¼#¥h·Z—ˆ4½VåaÔ5(´ü.œ†DRí†
ü¬ÍÉv½¬¶g.zµ’¾š®›Ý ŸCÿÂ†ýœuoÝÅkáéJüØ¶×dRüqÅqß<ðà‡…_Åw„ôo_Å4qC¥É®K'œY†p®òƒ´e°Pð­
d7ü‡N‘dX|}8‘~\¶˜¬àGš;qÇ§üj¹Fºø$ÖàüéŽ#b=Ø®vB¦4åŠ“]½í@úÃáÇŠbñ·€|;¯Cd4èµnVÍX0€2ƒ°@è}Jé«Âž²ðo†t½ NW:m´vy‡-
±(Éîxä÷5±_77&ã°ÂŠ(©¢Š(¢Š(¢Š(¢Š(¢Š(¢Š(¢Š(¢Š(¢Š(¢Š(¢Š(¢Š(¢Š(¢Š(¢Š(¢Š(¢Š(¢Š(‰ø½âÛ¿|>Õu{î%DœeQÂn#¾7gëŠùçÃžøŸñcLS“]4ë’Þ[__:£€pJÆ™ÀÈ# éÍw?h
ßZjþ¹Ñuômö· û!PTà•9b HàŠó?||ñ/ƒô…Ðô› }BÖ6cj—HòËf'i(WpÉôž8À‹gÙ¦WÌáF&R ¢×,/ñ§×MSZi­×cõ\Ÿ.Ì0¸ J…
ª®IóNß ];4ûôgi¦~È7}KÄ±©êÉkj\Ÿø0þUìÿ~Yü1Ñ&ÓlnînâšspípW‡*ªp ”qÍxOü'¿×ðAƒà–+‚Þá‡a‚7ý+Ó|¬è:ÿ‡­
î¼4öÒhÛž8¤~\@«ÁWƒÛáVŸ°Ç…k×õ‰Ç'ÊÅ½«áÇÃ­3á‡†"Ð´‰.e´Ú@÷nBÍ×%@¯7ðî»©)KÏcêrxæ‘®þµ…§JŸÀõ½Õ¶ÒÇYEW–}˜WÈÿ¶OŒüY®xçÂ ¼'|
Útúäb{‰V„ÊFDVuä òÝˆÏ~¸¯›?ko€Þ&ø‡wáÿx"rž)Ð²«”Dò }èÑ± VÝÁ Ýr>Ž_*pÄEÔ·[_kô¸™ÚþÌß¯¾xóBÔ585K«­FKö–Ý ¢nŽ$Ú7rÕçk'uçŠ.¡ÏÍ¶}vRéÀB@ü8¯yýŸþø—
á¯…õ;ÄÚ¤­Ì÷†â) ¸’`¨QW‘TŽTœ+Á†•ûLëu(W¡csiú0?ÔW´~Îþø…áè5ßøOï./$¡6h¾ûIPïBõ_¯áS”Ý¥R4Žæü?
J„3Nž›OÞ«ð­:ô×eæ{5Q_4~¶óÇí9ã‹ÞÖ4{†Ú=Æ¡g=³µÔÐißj1È’v¯¡ëÉ~6þÒøu¤Áâ Zñõ$•á:l18P…AÝ¾DÇÞ3Þºð¼ÞÙrÁMö`|
Çÿ gö«ÿ ©ÿ„üüEaø‹öŽý£¼ûà6£qªü$ðì÷.d”E$A‰ÉÚ’º/þ:¢½¿PÁbV3K•”â¥oT™ðª ^¥îàÚû‚Š(®Ã”øëRý´¼ZºÝ¥—…tòöò´LË!9 G¥Vÿ†—øÏ¬qeáÁ?
û&rçwâíÏ·é_dM2[BòJÁ#E,Ìx¦¾Wðÿí#ã‰ß´û? èí„ãÔaŽêD´2Éöc ò¿!2»Ž1êqšúL<éVRtðñ´wmÿÀ?&ÌðøÌ¾táŠÌê9TvŒa=žÊêìç¿áe~ÑÚ¿ü{èÚ–óÿDôÕë^·û>\üV¹Õuy>!
¥À³’k_>8¸äã±Õ|u¶ñÝÇ„má^ÈÉ­­ê4¡-É Ëòýâ‡×Šóß€¿üW«øâóÀž>³k‘DÒE9„E!e²:¯Êr§peÀ ¹¢súÆS§N ÛÛâK¹½ +Í©QÅâ±mû®O÷Rm?
w×Ë¹ôeQ_<~¤ò?í£ã»_ xÇÂVÚ¿‚4oé—9MCWIH…Œ€HªQ” Œsž¢¾¸¯˜¿lß…
>=ø©‡¬¼*‰>“”ÞÛÍw1™K'”Ør2ßx9>µèåî hìµënÄÏSƒöwø\`Ëð."m[ìhÙëœsõ«Ú_À¿‡z5ôW–> Ðmî¢;£™tø‹!
õqÍ|o¢üý§|;¦Á§éš®£ecíŠÞ=}F¾Š<Î°©ï~~ÔZm»OwâkûXïK7ˆâERdâ½…mÙb—þÿ.}ûEs_Q‹áï…ÓW¸û^¬š]ªÞ\yÂo6aù¼d>
['p$½ë¥¯ŸjÍ¡…QHŠ( Š( Š( Š( Š( Š( Š( Š( Š( Š( Š( Š( Š( Š( Š( Š( Š( Š( ¸‹_ mþ(è1Z™þÇjæKk»‚’9R?ºp:wÓßÑ\˜¼%u
añæ„•š:pøŠ¸JÑ¯EÚQÙŸ)ë¿¾(ëCa¨êñj–p¶èÌ÷îè§:V¶‡û+jÚò]x¯Ä " ŽÕÚYwÌp6ýp­}-E||x/*öžÒ¯<ü¥&Ö›v½¼Ï§—f<œ”ùaþ¥¾ýÌýHµÐ´Ë]>Ê¥´b8£^Š£üõ­
(¯¹ŒT"£d”œ›”Û (¢¨EVÀjš]å“1E¹…á,:€ÊFZø·áÆ«Ù¹µ¯x£Ã·Ëz×Kw "±U^€èBÁÏ Œ}ÁXZÿƒt¢®µ¢Øj¡í¶É)QìX~èaq4éFTëGš2·“Ðù|ã*Äã*ÒÅàk{:
´î“jé©Zé¯–Œù÷Pýºü?%¬¼3©ÜK»q,q/æ7{ö¬€ßð‘|døå?Ä½OOþÏÓ- x dV–1˜–5'—Â³3@=†@BØ|ð>™8–ÛÂ:$R‚ ¿Ø",¿BG…u±ÆÆ¨Š5
£Jè–/NŽœ•®Ýô<º9&i‰ÄR«šâ”áNJJ1ŠIÉlÛßNÄ´QExçÞ}ñãâ=ßÂO…zÏ‹,là¿ŸO0£ÎÅUÄ“$]GLoÏá_Ÿ??hÿüSñ‡„5ûý×M—CŸÏ²†5“lçÌðÄŸ˜e|¸à×ê=|õû[^xÃxCÄþ3:Æ£
£Þ<š=†—*#O.bv.}Å1G“‘Øç"½¼²½:U.i;êž»moëqÿ÷ñþ„­/þü\ÿñuÉüSý¢>)ütð›øf_$:mä±È³tÛ—šVFÈ‹0Æ@à ñ×¨¯­|?ûQèz—Àë¯‰zž6•a Ò[¥ˆ”K,² ¨§
2Äþ$žxŽ™ÿõd}CÀâ-¤Ød·½/2^P+`ãåú×¥E7'*XEx¿æêÔ´-GÃ¼¤ê±˜5+M2§…±˜Ø ù åz}Ew5—áßXx«AÓõ.qu§ßÀ—L¹ù‘”}ŽCÒµ+åjIÊrrÞã
(¢ Š( Š( Š( Š( Š( Š( Š( Š( Š( Š( Š( Š( Š( Š( Š( Š( Š( Š( ³õ½Z-F¿Ô§Ãgo%Ä€u*ŠXþ‚´+?ZÓ#Öt{ý>Cˆîà’ã e*eWŸÙËÙüVvõèiO—sí}}
ø1ãÏ|Añsê×ñmð¡Å²4"ñ• ŸÏló×µyìZ^¿ûFøûZÙªý›I´rÑ™2ÑÅâ# €òÄ çŒà’z ];Æþ:øS¢j>þÅ/!yÞãÉveÕ¢Ç2KØžý ü!ðgˆ¾|(×õ8,ö|¾Öüñ Vø}¬ÞµüCö‹I7©€§
ž@el‘Ðã©'ßëÁ¾xÅ÷><½ñ¯ŒÛÝKŠ8Ÿhv'|«ÂªªãœœûŸy¯Ñ¸b5¡€å©F<ÒäSø”/î§ýmä|7J”±—„£)rÇ™Çás¶¶èQE}ióe[«ûk<}¢â(8Ïï/ó¯&ð§í¤xƒâˆü3}
žm¥êsê)åÝmp¼ªAÏ ÕSãßìñ?Æ_I¼‹[JP¼,­le/–# 1Þ¼@ý‘µ[ÿ‰Z¯‡o®oítKX Á¯<ˆ®äÂ_ï?;)ïÇ·…ÃàêR”ªÔ÷­Ùé¯â~wœæ™îN– z|Ö¿4}û­
ŸX¤úùo©õœÿ¼n“ÆzçMF&?£òÏ~ÓñŒ^ðß†®t­cAÔ$‚Úîéc‘¤Ži%dÂ8`¤`¡û¤ryôÂ´ý‰¼$×>Lž-¾ž\ÝD!WàóÇ5Ù|4ý˜<áfÏ_Ó¯o5Û«VÝ
·1ÉH8Üj¼rp~”ÔrúIË™ÉÛEk*ÜMœ)ºp¢¹“mJîÉê´¿OéåEW†~ŽñÏíÂ–šOÄÏ…Zïˆ-ÿÂ\:^[íÜ¥VHÚ@G}
ÉÛ¸R+ìjà>6¯€›À7ð²§ü#A×wÚ·nó9Ûåìù÷ã8Ùóc=³]¸*¾Æ¼efúi¾ºiæÆ¿µ/Æoü`Â^øh‚çNkÁ+¥½›ZÅ%ÃþîTeS‘¹òq™y88õÿÚÅÿ¾ü¿øY,ñM¬Ã¤Çok§%³iHg-
·h;rIÉ9êMr¾ø“û.ü.Õ×ZÐ-îßU‹"¦µºãÏ§™ò©Æyã#=«ãÆÿ€ž3¿ºñgöï‰¼[QÇmo|“Em!R1æà`zƒŸCÒ¾Sr•:q¥5ë¶®WëÒÂ>Šý‘-nìÿg?%èe™ šEÜ?
å›\HÑþkØë‚øãƒñáG‡@+ä_‹ßð—üpøá©|>Ñµ?ìÍ'J·Y&G•’']±—‘Âòçtª r1ƒÆI¯®«æŒß1Ü|JÆÿð…j‘k‘BmÔÇ¡ÎbÛ´¯Ý
äàžs]~™ð§â¿ÇéÓüA’m7Ãö’o1\*BYr7,p 1o|`ÉÆÐÉÊUkT+ŠR]í}¾óòê£_, WÚÆ¤¥FViAIÇY6üµº~§ÙQE|Iýñÿíþ"»½ø]a¨Ü½¦s¨\ ù”àF3îïÈF”Ž=kì
ðoÚê_‡7^±Ò¾!_]é‘ÝÎÒé×–6í,±L‹Î0¤`‡Á€Aã= ¾|˜¨;7¾Ûíún&x/í?û?xá¿ƒ|=ãOiñ]iö—ñC¨[‹Ù.!»‰†åfbÍ·%vü„¬p+­ø±ðSà~§ð?Qñ†E–‹qƒ_X\Á|Ìd.åãw`Yˆ
´ÀŸc^ðSölÐô‚¿†nõy¼C ø¬& ²½ µ–$x£1ñ½þuÚ­žÄtâ¼•ÿà›’@ìñâ ünÓ3.Üôÿ[‚{g§|v¯fž*›j3¯$à÷×Þ]šÿ0>‚ý•¼y'Ä?‚>Ô&µ‚ÎâÝZÆH­
bE˜›h*‹Â‚¡N$àcëÕÊü4ø{¦|,ðV™áHÖ6(@’c™$vbÎì{’ÌO®ª¾r´¡:²•5£nÃ (¢±
¢Š(¢Š(¢Š(¢Š(¢Š(¢Š(¢Š(¢Š(¢Š(¢Š(¢Š(¢Š(¢Š(¢Š(¢Š(¢Š(¢Š(¢Š(¢Š(Âþ+|HÖ¼'ñKÒõK;#àËÉ!/5Å·˜2‰ÈÊòp@Ç­z<ðUœI{• ÁƒrÜGm «{†šáþ8ü%ñÄ½CMþÉÔ-ílâ‰–
x®¦‘Q›vU‚ª°'¹8®ÏöAÔäÇÛ¡áØ­Ö  q½$‘‰Áà$Vã;zðqôWŒ|y øÂ;ïjQi¶²Iå$’;Ÿà è ®Kâ/Ä†Ëá=1¼]yms¡kˆe³Yí%™fUïP• :òpFkÑÁ¹Ò¨¦ ÚwZzko4|
¦ >3 :¼)Î3÷š²i«s&öoOŸ]øÇñ»Â>)ø¥ðÏ]Ò5_>ÏI»Y/å{IPÃ–"r Ä(s…ÏOq/Úö•ðŽ|{á½+Zîõ£Û<–æ8áÚá²7a‹q€îr{­J×öe’à<7º‚!ä¥²Þm÷Úçò5·áOˆß³×€5»ÑôÉä¼ŒîKÉ­
&ú¯š~SÛ*ýkßöt¢©¸Ñ¨Ü6º·[ê~jñÊ²ÄÓ­ŽÃF5þ79iÊ£î¯4ºýèúá‘yáÿ…þÓµhïmôèRXß†¶û®qøWeY>ñŸŠ´?X°f{+èVxY×ka‘‘ØÖµ|Få99-nÏÚð…
<=8RwŠŠI÷VÑ•¯líõ+9í.àK›YÑ¢–T2HŒ0ÊÀõd`õ¯›~0~Äž ñ…îáÒl|5¯4Ë/Ûn.î $¸Ù¹•xÿg¾›¯ý·nu+oÙëZ:|’ÆqoÛE×È2A=” úƒŽ„×V uc^¥>